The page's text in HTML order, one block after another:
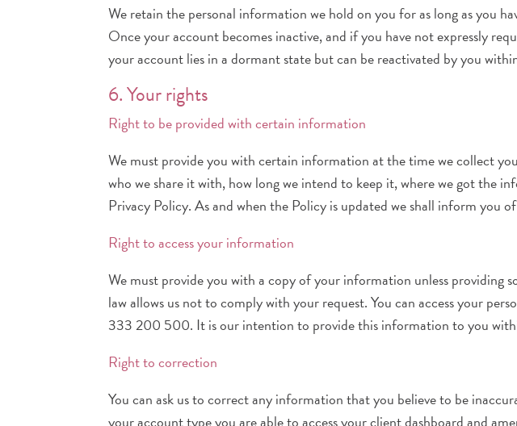
We retain the personal information we hold on you for as long as you
Once your account becomes inactive, and if you have not expressly
your account lies in a dormant state but can be reactivated by you
6. Your rights
Right to be provided with certain information
We must provide you with certain information at the time we collect
who we share it with, how long we intend to keep it, where we got
Privacy Policy. As and when the Policy is updated we shall inform you
Right to access your information
We must provide you with a copy of your information unless providing
law allows us not to comply with your request. You can access your
333 200 500. It is our intention to provide this information to you
Right to correction
You can ask us to correct any information that you believe to be
your account type you are able to access your client dashboard and